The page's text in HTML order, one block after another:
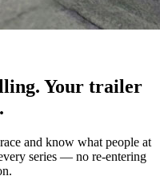
Your trailer
and know what people at
series — no re-entering